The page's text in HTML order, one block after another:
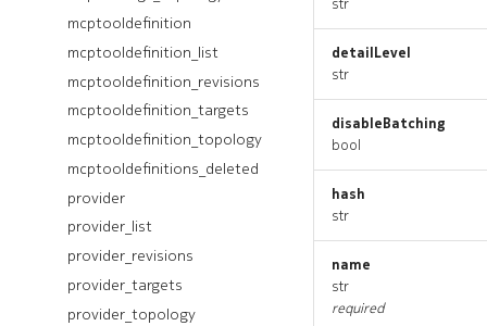
servergroup_list
servergroup_revisions
servergroup_targets
servergroup_topology
servergroups_deleted
servergroupstate
servergroupstate_list
servergroupstate_revisions
servergroupstate_targets
servergroupstate_topology
servergroupstates_deleted
mcptooldefinition
mcptooldefinition_list
mcptooldefinition_revisions
mcptooldefinition_targets
mcptooldefinition_topology
mcptooldefinitions_deleted
provider
provider_list
provider_revisions
provider_targets
provider_topology
str
detailLevel
str
disableBatching
bool
hash
str
name
str
required